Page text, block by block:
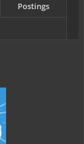
Postings